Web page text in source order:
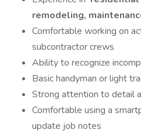
remodeling,
Comfortable working on
subcontractor crews
Ability to recognize
Basic handyman or light
Strong attention to detail
Comfortable using a
update job notes